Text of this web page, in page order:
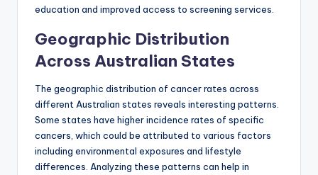
education and improved access to screening services.
Geographic Distribution
Across Australian States
The geographic distribution of cancer rates across
different Australian states reveals interesting patterns.
Some states have higher incidence rates of specific
cancers, which could be attributed to various factors
including environmental exposures and lifestyle
differences. Analyzing these patterns can help in